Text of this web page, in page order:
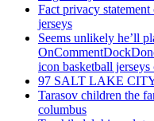
Fact privacy
jerseys
Seems unlikely he’ll
icon basketball jerseys
97 SALT LAKE CITY
Tarasov children the
columbus